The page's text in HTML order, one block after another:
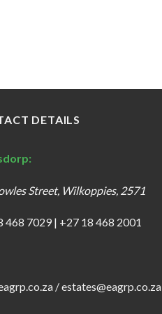
DETAILS
Street, Wilkoppies, 2571
468 7029 | +27 18 468 2001
/estates@eagrp.co.za